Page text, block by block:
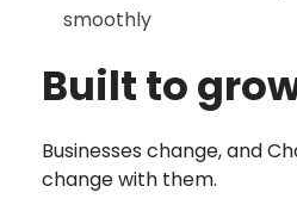
smoothly
Built to
Businesses change, and
change with them.